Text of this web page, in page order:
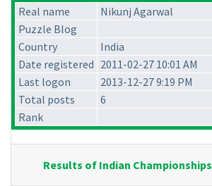
Real name
Nikunj Agarwal
Puzzle Blog
Country
India
Date registered 2011-02-27 10:01 AM
Last logon
2013-12-27 9:19 PM
Total posts
6
Rank
Results of Indian Championships